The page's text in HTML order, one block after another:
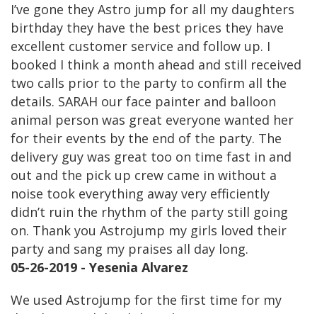
I’ve gone they Astro jump for all my daughters
birthday they have the best prices they have
excellent customer service and follow up. I
booked I think a month ahead and still received
two calls prior to the party to confirm all the
details. SARAH our face painter and balloon
animal person was great everyone wanted her
for their events by the end of the party. The
delivery guy was great too on time fast in and
out and the pick up crew came in without a
noise took everything away very efficiently
didn’t ruin the rhythm of the party still going
on. Thank you Astrojump my girls loved their
party and sang my praises all day long.
05-26-2019 - Yesenia Alvarez
We used Astrojump for the first time for my